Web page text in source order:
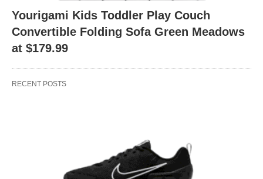
Yourigami Kids Toddler Play Couch
Convertible Folding Sofa Green Meadows
at $179.99
RECENT POSTS